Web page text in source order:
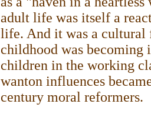
adult life was itself a
life. And it was a cultural
childhood was becoming
children in the working
wanton influences
century moral reformers.